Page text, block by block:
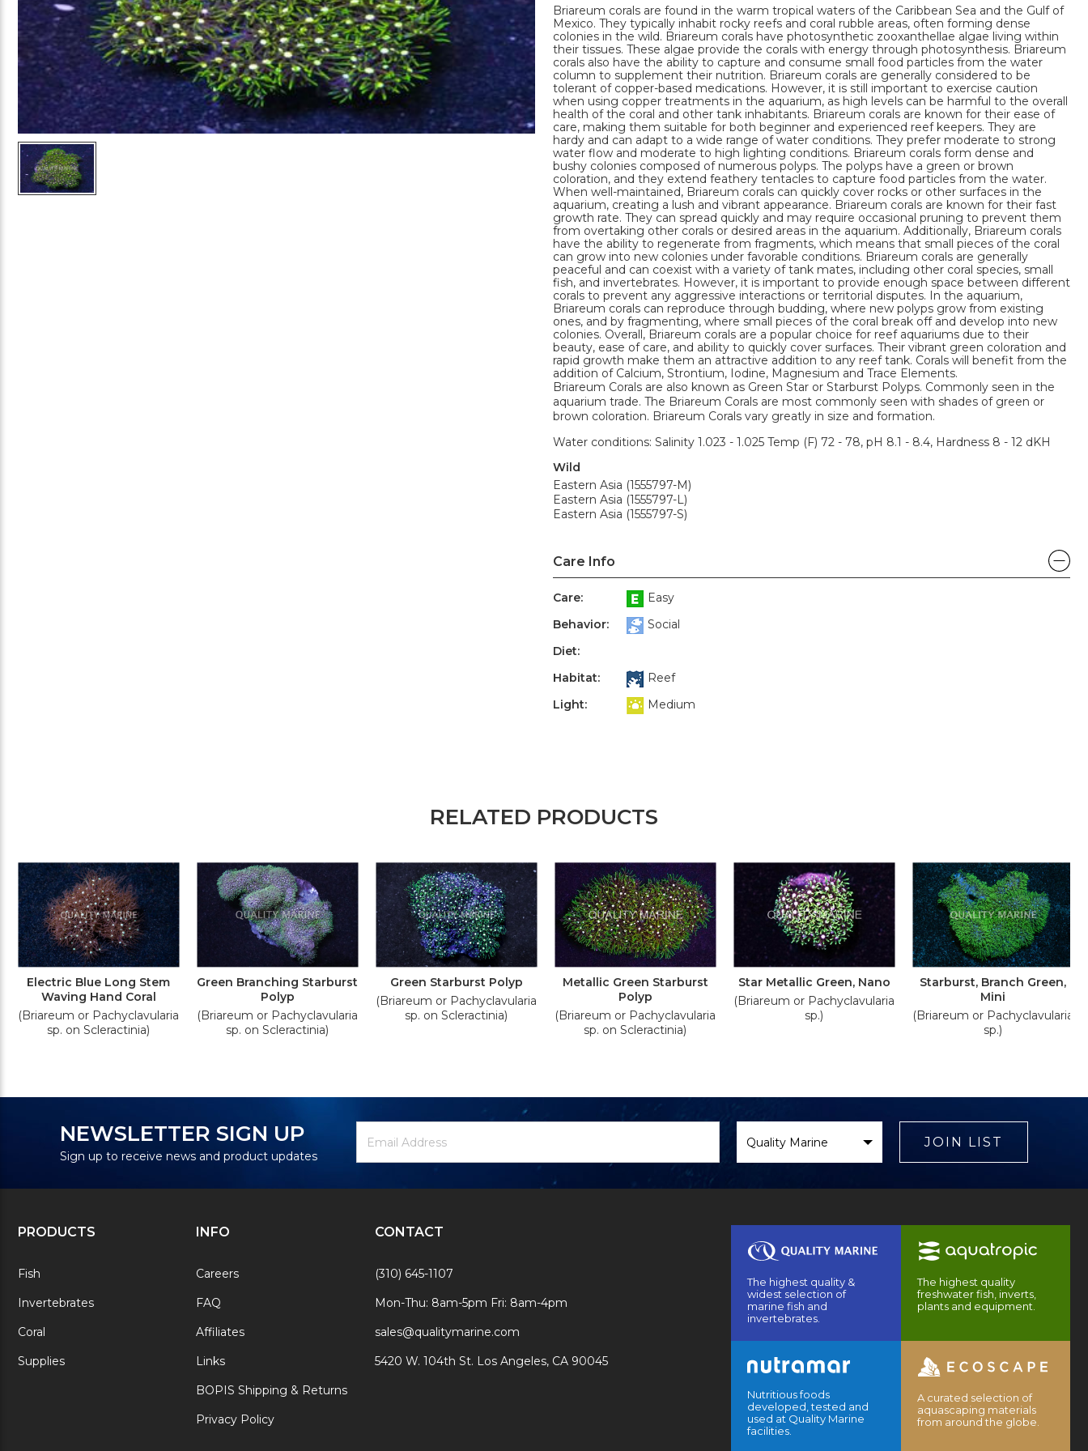
Briareum corals are found in the warm tropical waters of the Caribbean Sea and the Gulf of
Mexico. They typically inhabit rocky reefs and coral rubble areas, often forming dense
colonies in the wild. Briareum corals have photosynthetic zooxanthellae algae living within
their tissues. These algae provide the corals with energy through photosynthesis. Briareum
corals also have the ability to capture and consume small food particles from the water
column to supplement their nutrition. Briareum corals are generally considered to be
tolerant of copper-based medications. However, it is still important to exercise caution
when using copper treatments in the aquarium, as high levels can be harmful to the overall
health of the coral and other tank inhabitants. Briareum corals are known for their ease of
care, making them suitable for both beginner and experienced reef keepers. They are
hardy and can adapt to a wide range of water conditions. They prefer moderate to strong
water flow and moderate to high lighting conditions. Briareum corals form dense and
bushy colonies composed of numerous polyps. The polyps have a green or brown
coloration, and they extend feathery tentacles to capture food particles from the water.
When well-maintained, Briareum corals can quickly cover rocks or other surfaces in the
aquarium, creating a lush and vibrant appearance. Briareum corals are known for their fast
growth rate. They can spread quickly and may require occasional pruning to prevent them
from overtaking other corals or desired areas in the aquarium. Additionally, Briareum corals
have the ability to regenerate from fragments, which means that small pieces of the coral
can grow into new colonies under favorable conditions. Briareum corals are generally
peaceful and can coexist with a variety of tank mates, including other coral species, small
fish, and invertebrates. However, it is important to provide enough space between different
corals to prevent any aggressive interactions or territorial disputes. In the aquarium,
Briareum corals can reproduce through budding, where new polyps grow from existing
ones, and by fragmenting, where small pieces of the coral break off and develop into new
colonies. Overall, Briareum corals are a popular choice for reef aquariums due to their
beauty, ease of care, and ability to quickly cover surfaces. Their vibrant green coloration and
rapid growth make them an attractive addition to any reef tank. Corals will benefit from the
addition of Calcium, Strontium, Iodine, Magnesium and Trace Elements.
Briareum Corals are also known as Green Star or Starburst Polyps. Commonly seen in the
aquarium trade. The Briareum Corals are most commonly seen with shades of green or
brown coloration. Briareum Corals vary greatly in size and formation.
Water conditions: Salinity 1.023 - 1.025 Temp (F) 72 - 78, pH 8.1 - 8.4, Hardness 8 - 12 dKH
Wild
Eastern Asia (1555797-M)
Eastern Asia (1555797-L)
Eastern Asia (1555797-S)
Care Info
Care:
Easy
Behavior:
Social
Diet:
Habitat:
Reef
Light:
Medium
RELATED PRODUCTS
Electric Blue Long Stem
Waving Hand Coral
(Briareum or Pachyclavularia
sp. on Scleractinia)
Green Branching Starburst
Polyp
(Briareum or Pachyclavularia
sp. on Scleractinia)
Green Starburst Polyp
(Briareum or Pachyclavularia
sp. on Scleractinia)
Metallic Green Starburst
Polyp
(Briareum or Pachyclavularia
sp. on Scleractinia)
Star Metallic Green, Nano
(Briareum or Pachyclavularia
sp.)
Starburst, Branch Green,
Mini
(Briareum or Pachyclavularia
sp.)
NEWSLETTER SIGN UP
Sign up to receive news and product updates
Signup
Address
Brand
JOIN LIST
PRODUCTS
Fish
Invertebrates
Coral
Supplies
INFO
Careers
FAQ
Affiliates
Links
BOPIS Shipping & Returns
Privacy Policy
CONTACT
(310) 645-1107
Mon-Thu: 8am-5pm Fri: 8am-4pm
sales@qualitymarine.com
5420 W. 104th St. Los Angeles, CA 90045
The highest quality &
widest selection of
marine fish and
invertebrates.
The highest quality
freshwater fish, inverts,
plants and equipment.
Nutritious foods
developed, tested and
used at Quality Marine
facilities.
A curated selection of
aquascaping materials
from around the globe.